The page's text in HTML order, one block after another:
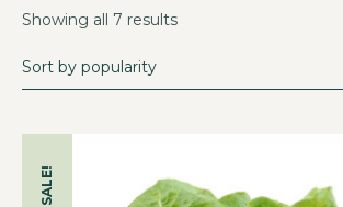
Showing all 7 results
SALE!